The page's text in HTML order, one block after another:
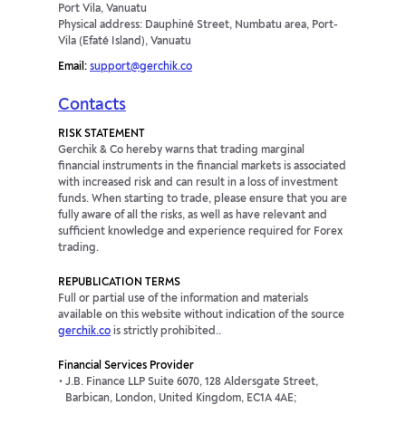
Port Vila, Vanuatu
Physical address: Dauphiné Street, Numbatu area, Port-
Vila (Efaté Island), Vanuatu
Email: support@gerchik.co
Contacts
RISK STATEMENT
Gerchik & Co hereby warns that trading marginal
financial instruments in the financial markets is associated
with increased risk and can result in a loss of investment
funds. When starting to trade, please ensure that you are
fully aware of all the risks, as well as have relevant and
sufficient knowledge and experience required for Forex
trading.
REPUBLICATION TERMS
Full or partial use of the information and materials
available on this website without indication of the source
gerchik.co is strictly prohibited..
Financial Services Provider
J.B. Finance LLP Suite 6070, 128 Aldersgate Street,
Barbican, London, United Kingdom, EC1A 4AE;